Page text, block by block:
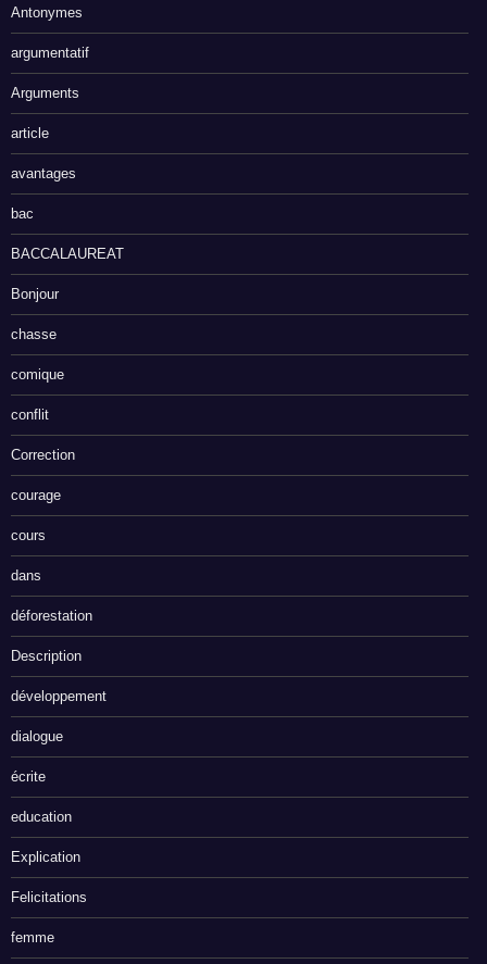
Antonymes
argumentatif
Arguments
article
avantages
bac
BACCALAUREAT
Bonjour
chasse
comique
conflit
Correction
courage
cours
dans
déforestation
Description
développement
dialogue
écrite
education
Explication
Felicitations
femme